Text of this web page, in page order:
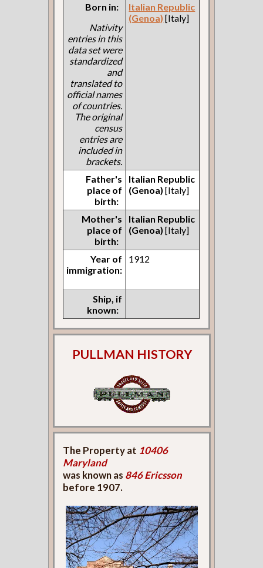
Born in:
Nativity
entries in this
data set were
standardized
and
translated to
official names
of countries.
The original
census
entries are
included in
brackets.
Italian Republic
(Genoa) [Italy]
Father's
place of
birth:
Italian Republic
(Genoa) [Italy]
Mother's
place of
birth:
Italian Republic
(Genoa) [Italy]
Year of
immigration:
1912
Ship, if
known:
PULLMAN HISTORY
The Property at 10406
Maryland
was known as 846 Ericsson
before 1907.